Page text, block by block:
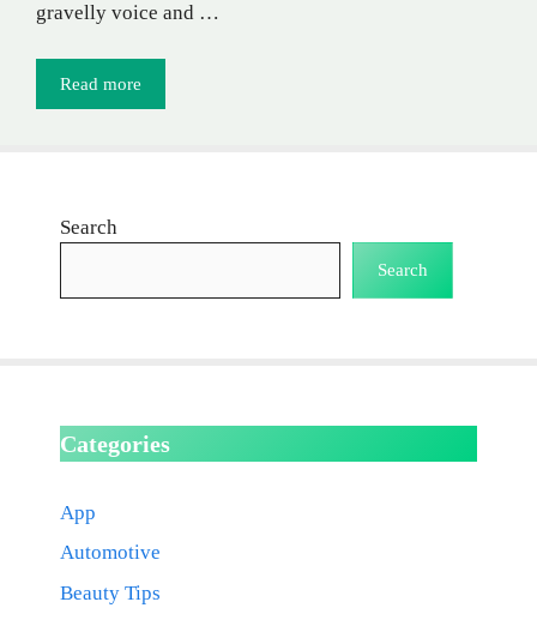
gravelly voice and …
Read more
Search
Search
Categories
App
Automotive
Beauty Tips